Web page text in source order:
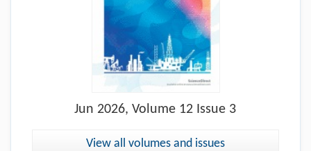
Jun 2026, Volume 12 Issue 3
View all volumes and issues